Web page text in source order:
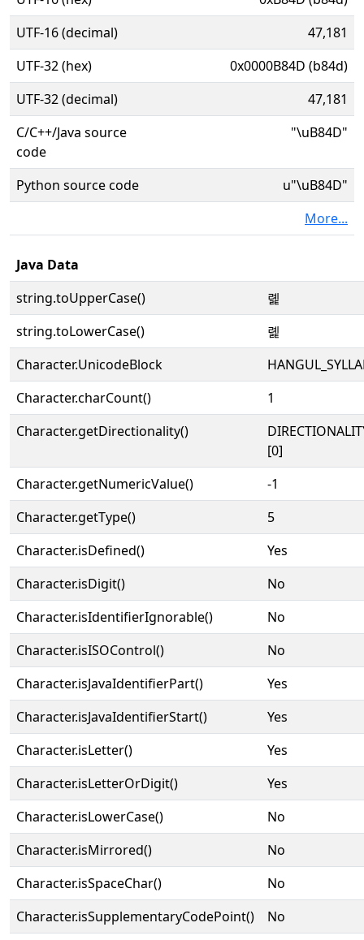
UTF-16 (decimal)
47,181
UTF-32 (hex)
0x0000B84D (b84d)
UTF-32 (decimal)
47,181
C/C++/Java source
code
"\uB84D"
Python source code
u"\uB84D"
More...
Java Data
string.toUpperCase()
롍
string.toLowerCase()
롍
Character.UnicodeBlock
Character.charCount()
1
Character.getDirectionality()
[0]
Character.getNumericValue()
-1
Character.getType()
5
Character.isDefined()
Yes
Character.isDigit()
No
Character.isIdentifierIgnorable()
No
Character.isISOControl()
No
Character.isJavaIdentifierPart()
Yes
Character.isJavaIdentifierStart()
Yes
Character.isLetter()
Yes
Character.isLetterOrDigit()
Yes
Character.isLowerCase()
No
Character.isMirrored()
No
Character.isSpaceChar()
No
Character.isSupplementaryCodePoint()
No